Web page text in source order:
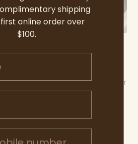
remove the crackling to another
thick slices, and arrange on a
apple slaw, pork’s best friend, as
greens.
shipping
online order over
$100.